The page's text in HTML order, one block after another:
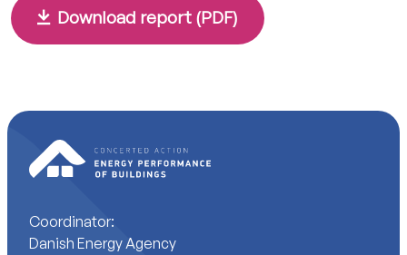
Download report (PDF)
Coordinator:
Danish Energy Agency